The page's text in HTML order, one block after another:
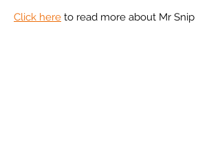
Click here to read more about Mr Snip